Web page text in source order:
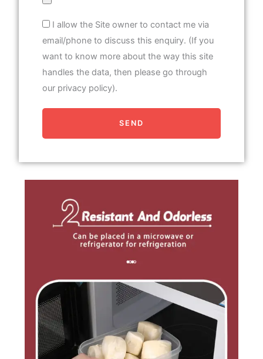
I allow the Site owner to contact me via
email/phone to discuss this enquiry. (If you
want to know more about the way this site
handles the data, then please go through
our privacy policy).
SEND